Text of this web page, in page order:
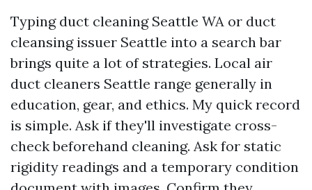
Typing duct cleaning Seattle WA or duct
cleansing issuer Seattle into a search bar
brings quite a lot of strategies. Local air
duct cleaners Seattle range generally in
education, gear, and ethics. My quick record
is simple. Ask if they'll investigate cross-
check beforehand cleaning. Ask for static
rigidity readings and a temporary condition